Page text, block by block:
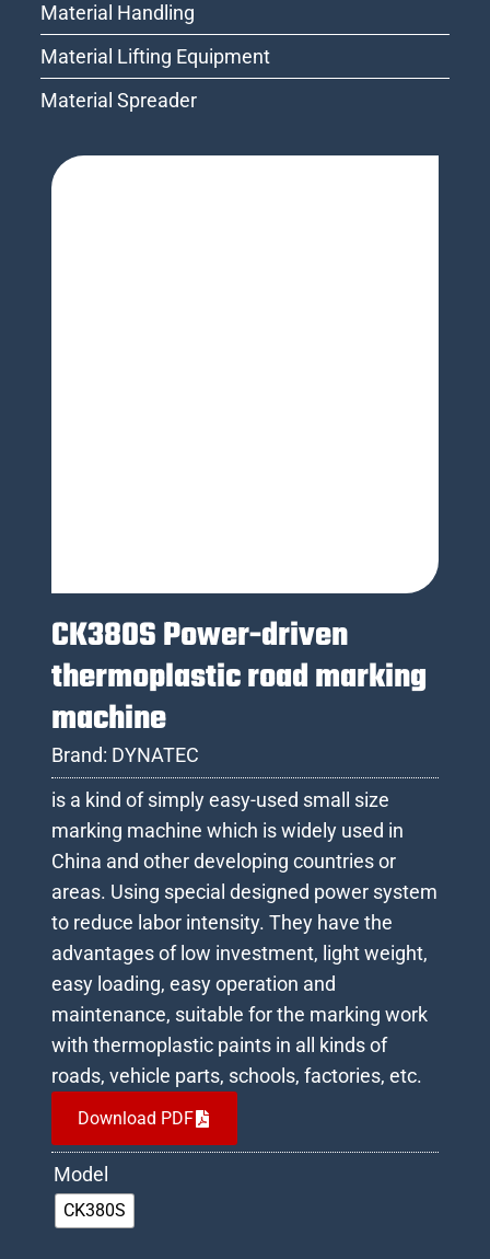
Material Handling
Material Lifting Equipment
Material Spreader
CK380S Power-driven
thermoplastic road marking
machine
Brand: DYNATEC
is a kind of simply easy-used small size
marking machine which is widely used in
China and other developing countries or
areas. Using special designed power system
to reduce labor intensity. They have the
advantages of low investment, light weight,
easy loading, easy operation and
maintenance, suitable for the marking work
with thermoplastic paints in all kinds of
roads, vehicle parts, schools, factories, etc.
Download PDF
Model
CK380S